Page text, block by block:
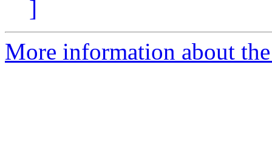
]
More information about